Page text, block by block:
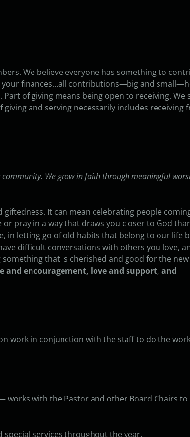
We believe everyone has something to
your finances…all contributions—big and
of giving means being open to receiving. We
and serving necessarily includes receiving
We grow in faith through meaningful
It can mean celebrating people
pray in a way that draws you closer to God
in letting go of old habits that belong to our life
difficult conversations with others you love,
something that is cherished and good for the
and encouragement, love and support, and
work in conjunction with the staff to do the
works with the Pastor and other Board Chairs to
special services throughout the year.